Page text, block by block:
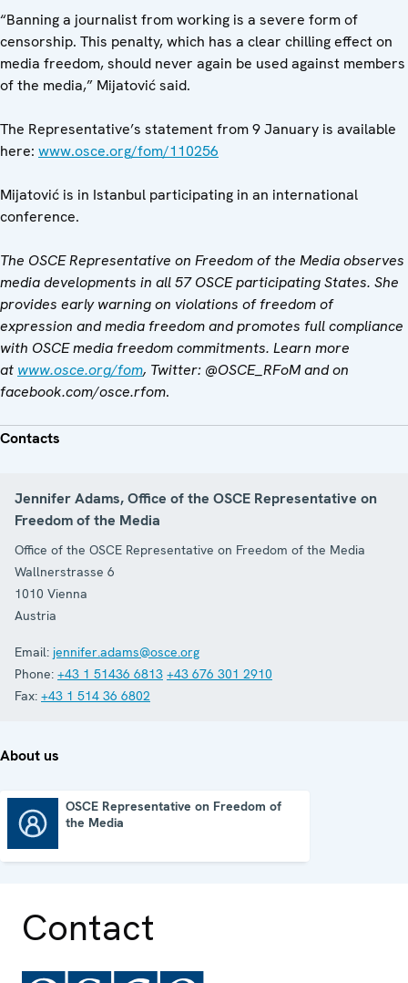
“Banning a journalist from working is a severe form of
censorship. This penalty, which has a clear chilling effect on
media freedom, should never again be used against members
of the media,” Mijatović said.
The Representative’s statement from 9 January is available
here: www.osce.org/fom/110256
Mijatović is in Istanbul participating in an international
conference.
The OSCE Representative on Freedom of the Media observes
media developments in all 57 OSCE participating States. She
provides early warning on violations of freedom of
expression and media freedom and promotes full compliance
with OSCE media freedom commitments. Learn more
at www.osce.org/fom, Twitter: @OSCE_RFoM and on
facebook.com/osce.rfom.
Contacts
Jennifer Adams, Office of the OSCE Representative on
Freedom of the Media
Office of the OSCE Representative on Freedom of the Media
Wallnerstrasse 6
1010 Vienna
Austria
Email: jennifer.adams@osce.org
Phone: +43 1 51436 6813 +43 676 301 2910
Fax: +43 1 514 36 6802
About us
OSCE Representative on Freedom of
the Media
Contact